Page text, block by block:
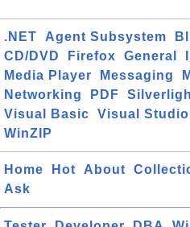
.NET Agent Subsystem
CD/DVD
Firefox General
Media Player
Messaging
Networking
PDF
Visual Basic
Visual Studio
WinZIP
Home Hot About
Ask